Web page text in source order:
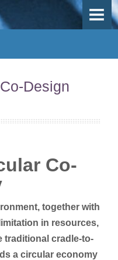
Design
Co-
together with
in resources,
traditional cradle-to-
a circular economy